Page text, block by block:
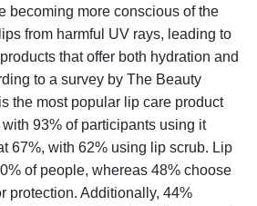
becoming more conscious of the
from harmful UV rays, leading to
that offer both hydration and
to a survey by The Beauty
the most popular lip care product
93% of participants using it
67%, with 62% using lip scrub. Lip
of people, whereas 48% choose
protection. Additionally, 44%